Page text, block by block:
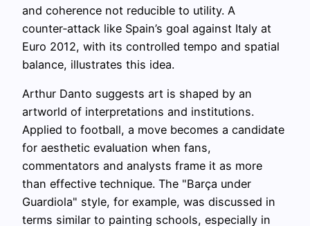
and coherence not reducible to utility. A
counter‑attack like Spain’s goal against Italy at
Euro 2012, with its controlled tempo and spatial
balance, illustrates this idea.
Arthur Danto suggests art is shaped by an
artworld of interpretations and institutions.
Applied to football, a move becomes a candidate
for aesthetic evaluation when fans,
commentators and analysts frame it as more
than effective technique. The "Barça under
Guardiola" style, for example, was discussed in
terms similar to painting schools, especially in